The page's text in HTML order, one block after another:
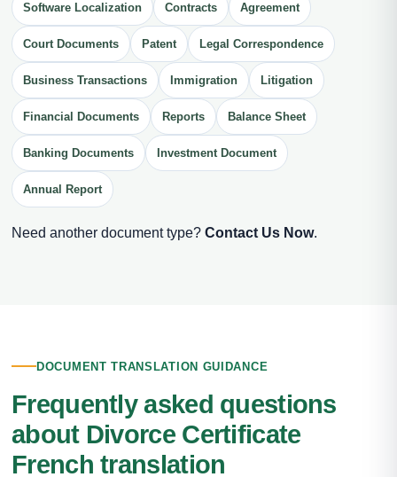
Software Localization Contracts Agreement
Court Documents Patent Legal Correspondence
Business Transactions Immigration Litigation
Financial Documents Reports Balance Sheet
Banking Documents Investment Document
Annual Report
Need another document type? Contact Us Now.
DOCUMENT TRANSLATION GUIDANCE
Frequently asked questions
about Divorce Certificate
French translation